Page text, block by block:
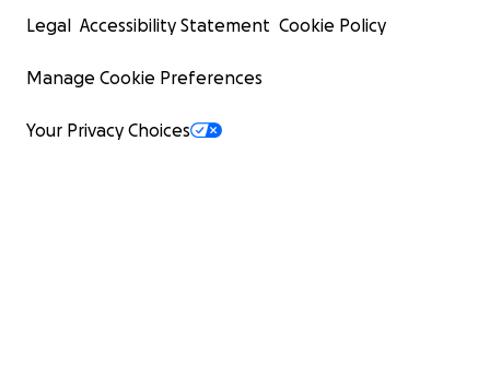
Legal Accessibility Statement Cookie Policy
Manage Cookie Preferences
Your Privacy Choices